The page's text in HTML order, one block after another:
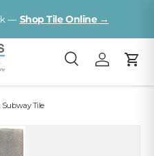
— Shop Tile Online →
SearchLog inCart
Subway Tile